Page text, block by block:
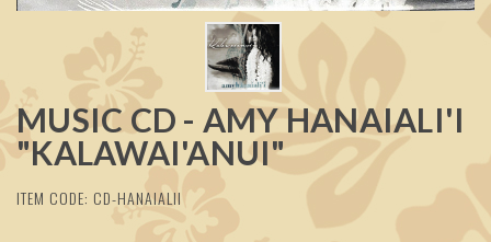
MUSIC CD - AMY HANAIALI'I
"KALAWAI'ANUI"
ITEM CODE: CD-HANAIALII